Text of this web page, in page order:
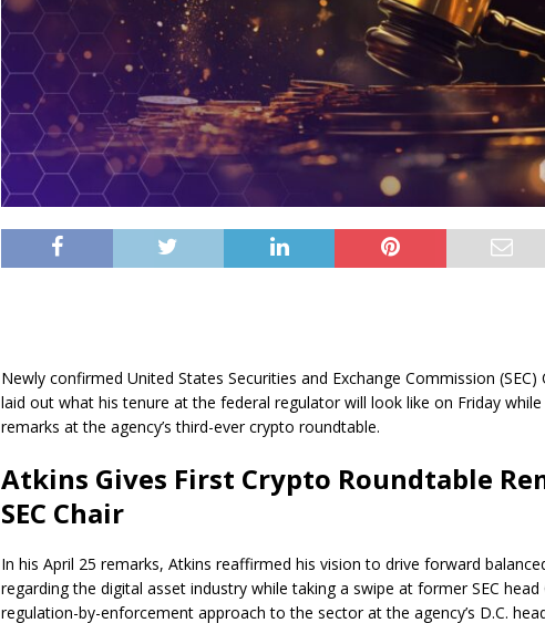
Newly confirmed United States Securities and Exchange Commission (SEC)
laid out what his tenure at the federal regulator will look like on Friday
remarks at the agency’s third-ever crypto roundtable.
Atkins Gives First Crypto Roundtable
SEC Chair
In his April 25 remarks, Atkins reaffirmed his vision to drive forward
regarding the digital asset industry while taking a swipe at former SEC head
regulation-by-enforcement approach to the sector at the agency’s D.C.